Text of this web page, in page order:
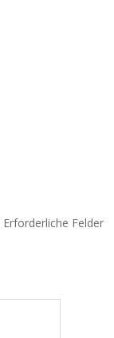
Erforderliche Felder